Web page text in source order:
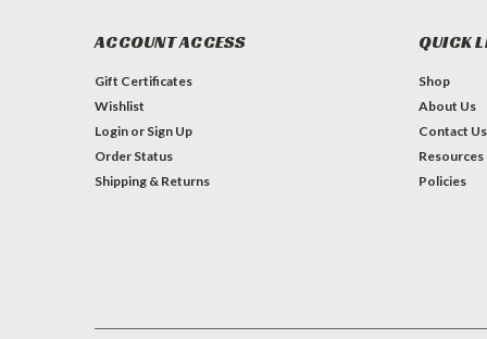
ACCOUNT ACCESS
Gift Certificates
Wishlist
Login or Sign Up
Order Status
Shipping & Returns
QUICK
Shop
About Us
Contact Us
Resources
Policies